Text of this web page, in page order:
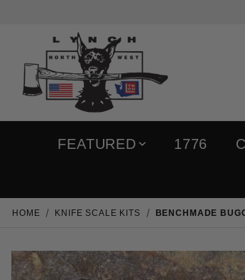
FEATURED 1776
HOME KNIFE SCALE KITS BENCHMADE